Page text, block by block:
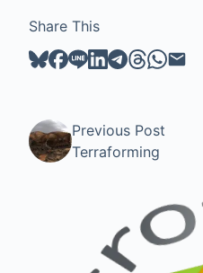
Share This
Previous Post
Terraforming